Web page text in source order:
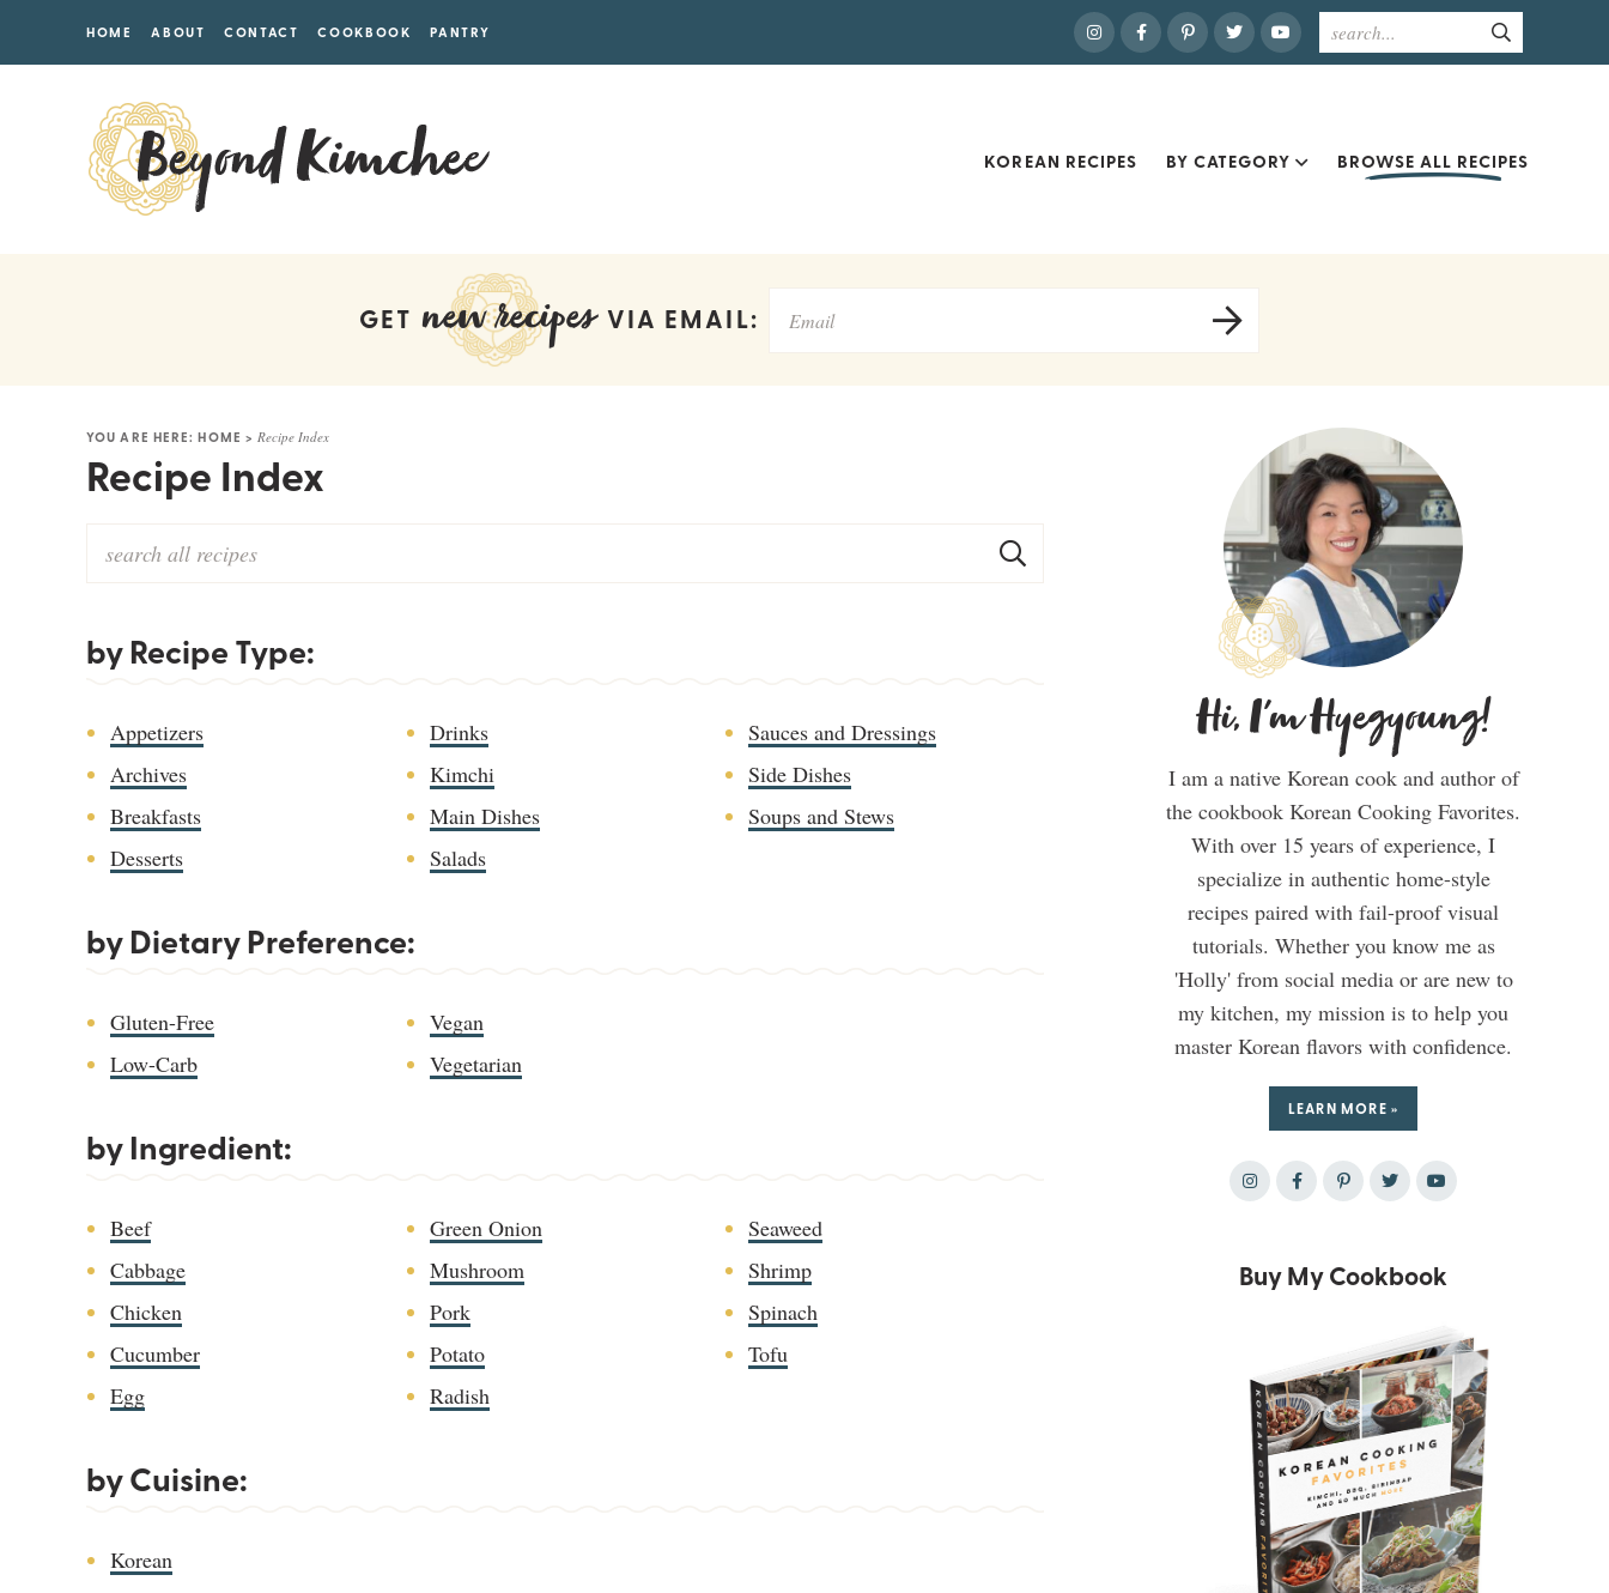
HOME ABOUT CONTACT COOKBOOK PANTRY
KOREAN RECIPES BY CATEGORY BROWSE ALL RECIPES
GET new recipes VIA EMAIL:
YOU ARE HERE:HOME >Recipe Index
Recipe Index
by Recipe Type:
Appetizers
Archives
Breakfasts
Desserts
Drinks
Kimchi
Main Dishes
Salads
Sauces and Dressings
Side Dishes
Soups and Stews
by Dietary Preference:
Gluten-Free
Low-Carb
Vegan
Vegetarian
by Ingredient:
Beef
Cabbage
Chicken
Cucumber
Egg
Green Onion
Mushroom
Pork
Potato
Radish
Seaweed
Shrimp
Spinach
Tofu
by Cuisine:
Korean
Hi, I'm Hyegyoung!
I am a native Korean cook and author of
the cookbook Korean Cooking Favorites.
With over 15 years of experience, I
specialize in authentic home-style
recipes paired with fail-proof visual
tutorials. Whether you know me as
'Holly' from social media or are new to
my kitchen, my mission is to help you
master Korean flavors with confidence.
LEARN MORE »
Buy My Cookbook